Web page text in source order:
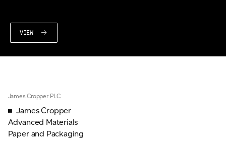
VIEW
James Cropper PLC
James Cropper
Advanced Materials
Paper and Packaging